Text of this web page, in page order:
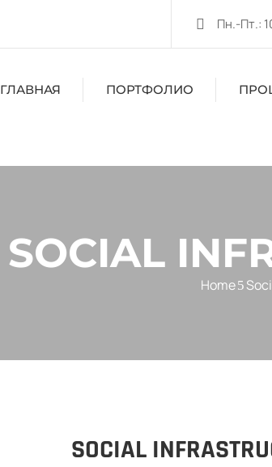
Пн.-Пт.:
ГЛАВНАЯ ПОРТФОЛИО
SOCIAL
Home
SOCIAL